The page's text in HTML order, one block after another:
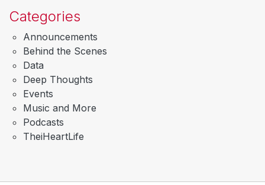
Categories
Announcements
Behind the Scenes
Data
Deep Thoughts
Events
Music and More
Podcasts
TheiHeartLife